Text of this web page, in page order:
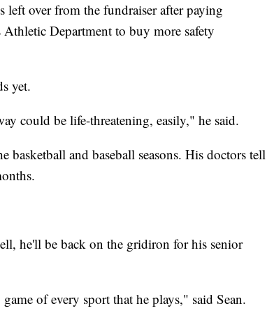
left over from the fundraiser after paying
Department to buy more safety
yet.
could be life-threatening, easily," he said.
and baseball seasons. His doctors tell
he'll be back on the gridiron for his senior
of every sport that he plays," said Sean.